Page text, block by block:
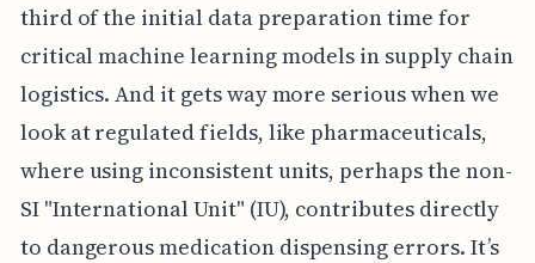
third of the initial data preparation time for
critical machine learning models in supply chain
logistics. And it gets way more serious when we
look at regulated fields, like pharmaceuticals,
where using inconsistent units, perhaps the non-
SI "International Unit" (IU), contributes directly
to dangerous medication dispensing errors. It’s